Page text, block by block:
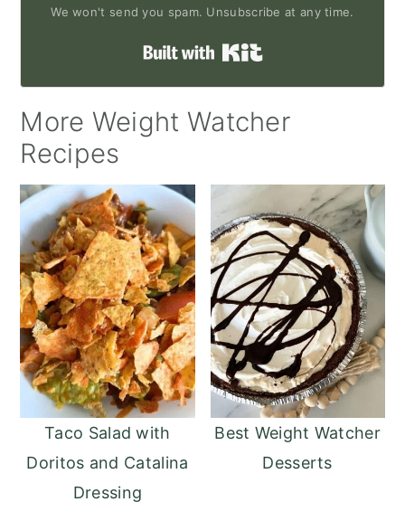
We won't send you spam. Unsubscribe at any time.
Built with Kit
More Weight Watcher
Recipes
Taco Salad with
Doritos and Catalina
Dressing
Best Weight Watcher
Desserts